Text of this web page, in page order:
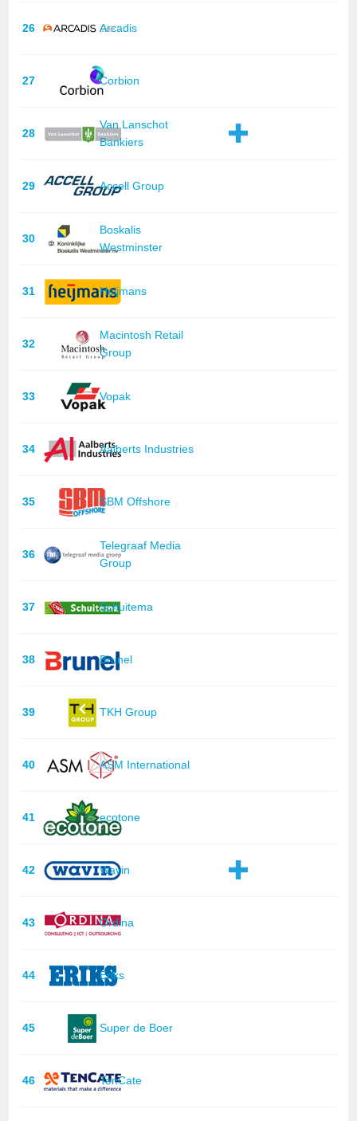
26 Arcadis
27 Corbion
28
Van Lanschot
Bankiers
29 Accell Group
30
Boskalis
Westminster
31 Heijmans
32
Macintosh Retail
Group
33 Vopak
34 Aalberts Industries
35 SBM Offshore
36
Telegraaf Media
Group
37 Schuitema
38 Brunel
39 TKH Group
40 ASM International
41 ecotone
42 Wavin
43 Ordina
44 Eriks
45 Super de Boer
46 TenCate